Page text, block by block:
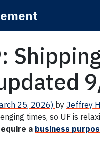
25, 2026) by Jeffrey
times, so UF is
a business